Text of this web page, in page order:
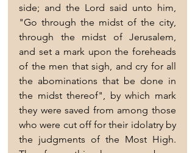
side; and the Lord said unto him,
"Go through the midst of the city,
through the midst of Jerusalem,
and set a mark upon the foreheads
of the men that sigh, and cry for all
the abominations that be done in
the midst thereof", by which mark
they were saved from among those
who were cut off for their idolatry by
the judgments of the Most High.